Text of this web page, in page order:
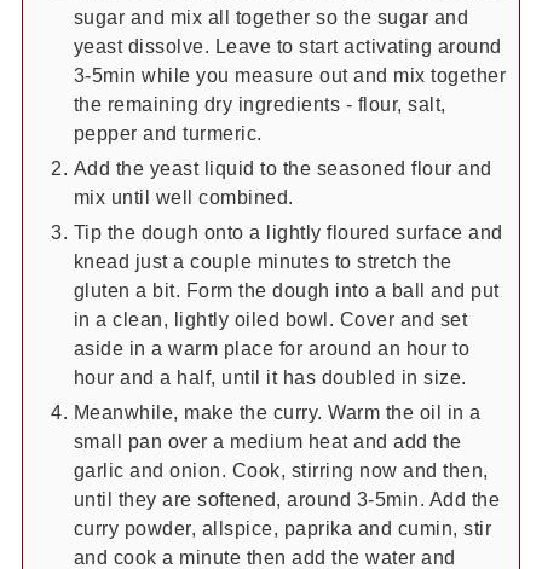
sugar and mix all together so the sugar and
yeast dissolve. Leave to start activating around
3-5min while you measure out and mix together
the remaining dry ingredients - flour, salt,
pepper and turmeric.
Add the yeast liquid to the seasoned flour and
mix until well combined.
Tip the dough onto a lightly floured surface and
knead just a couple minutes to stretch the
gluten a bit. Form the dough into a ball and put
in a clean, lightly oiled bowl. Cover and set
aside in a warm place for around an hour to
hour and a half, until it has doubled in size.
Meanwhile, make the curry. Warm the oil in a
small pan over a medium heat and add the
garlic and onion. Cook, stirring now and then,
until they are softened, around 3-5min. Add the
curry powder, allspice, paprika and cumin, stir
and cook a minute then add the water and